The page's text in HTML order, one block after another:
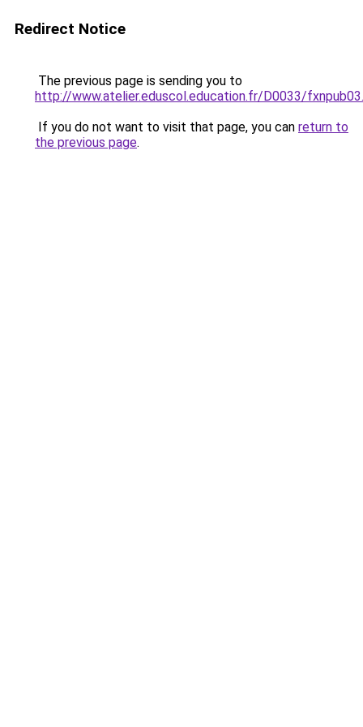
Redirect Notice
The previous page is sending you to
http://www.atelier.eduscol.education.fr/D0033/
If you do not want to visit that page, you can return to
the previous page.